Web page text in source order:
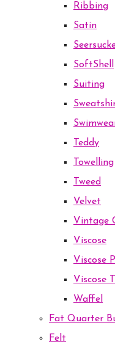
Ribbing
Satin
SoftShell
Suiting
Teddy
Towelling
Tweed
Velvet
Vintage
Viscose
Viscose
Viscose
Waffel
Fat Quarter
Felt